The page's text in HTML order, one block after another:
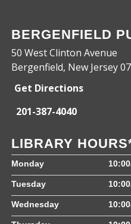
BERGENFIELD
50 West Clinton Avenue
Bergenfield, New Jersey
Get Directions
201-387-4040
LIBRARY
Monday
Tuesday
Wednesday